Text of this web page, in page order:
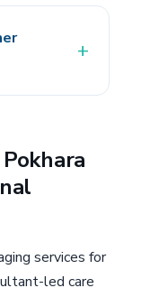
services for
led care